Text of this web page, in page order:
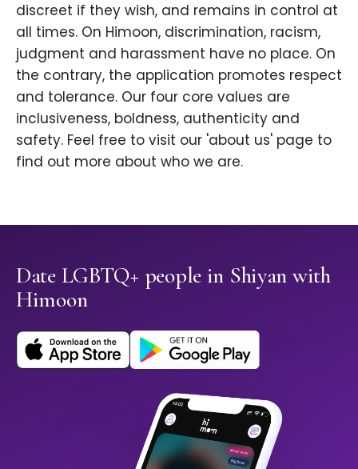
discreet if they wish, and remains in control at
all times. On Himoon, discrimination, racism,
judgment and harassment have no place. On
the contrary, the application promotes respect
and tolerance. Our four core values are
inclusiveness, boldness, authenticity and
safety. Feel free to visit our 'about us' page to
find out more about who we are.
Date LGBTQ+ people in Shiyan with
Himoon